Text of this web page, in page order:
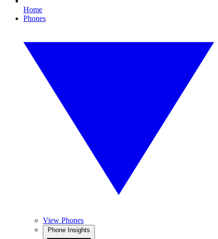
Home
Phones
View Phones